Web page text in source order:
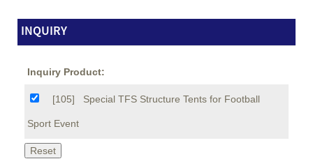
INQUIRY
Inquiry Product:
[105] Special TFS Structure Tents for Football
Sport Event